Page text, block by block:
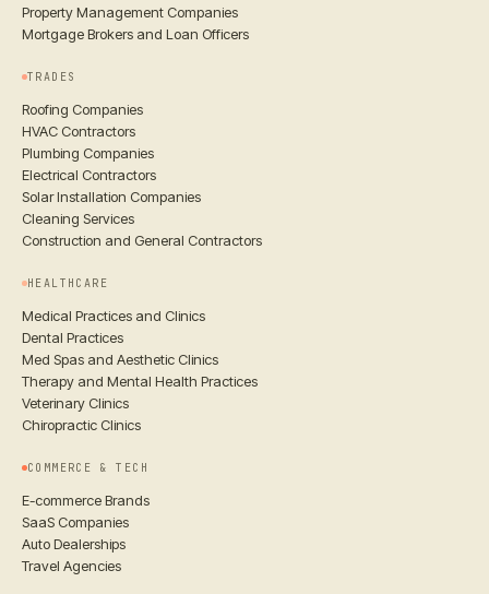
Property Management Companies
Mortgage Brokers and Loan Officers
TRADES
Roofing Companies
HVAC Contractors
Plumbing Companies
Electrical Contractors
Solar Installation Companies
Cleaning Services
Construction and General Contractors
HEALTHCARE
Medical Practices and Clinics
Dental Practices
Med Spas and Aesthetic Clinics
Therapy and Mental Health Practices
Veterinary Clinics
Chiropractic Clinics
COMMERCE & TECH
E-commerce Brands
SaaS Companies
Auto Dealerships
Travel Agencies